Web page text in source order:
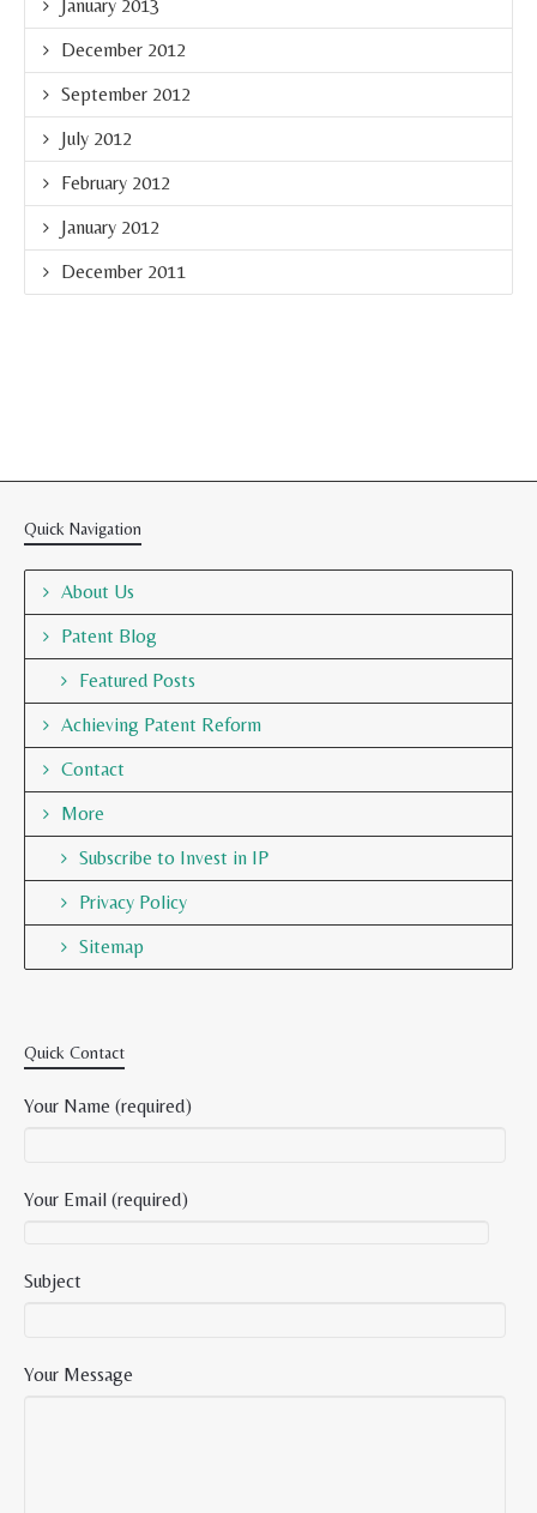
January 2013
December 2012
September 2012
July 2012
February 2012
January 2012
December 2011
Quick Navigation
About Us
Patent Blog
Featured Posts
Achieving Patent Reform
Contact
More
Subscribe to Invest in IP
Privacy Policy
Sitemap
Quick Contact
Your Name (required)
Your Email (required)
Subject
Your Message